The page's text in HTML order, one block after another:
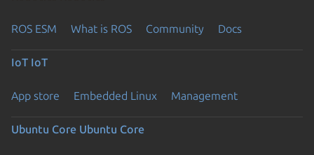
ROS ESM What is ROS Community Docs
IoT IoT
App store Embedded Linux Management
Ubuntu Core Ubuntu Core